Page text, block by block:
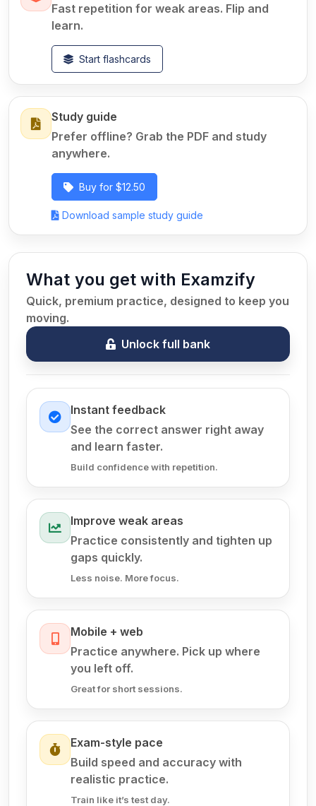
Fast repetition for weak areas. Flip and
learn.
Start flashcards
Study guide
Prefer offline? Grab the PDF and study
anywhere.
Buy for $12.50
Download sample study guide
What you get with Examzify
Quick, premium practice, designed to keep you
moving.
Unlock full bank
Instant feedback
See the correct answer right away
and learn faster.
Build confidence with repetition.
Improve weak areas
Practice consistently and tighten up
gaps quickly.
Less noise. More focus.
Mobile + web
Practice anywhere. Pick up where
you left off.
Great for short sessions.
Exam-style pace
Build speed and accuracy with
realistic practice.
Train like it’s test day.